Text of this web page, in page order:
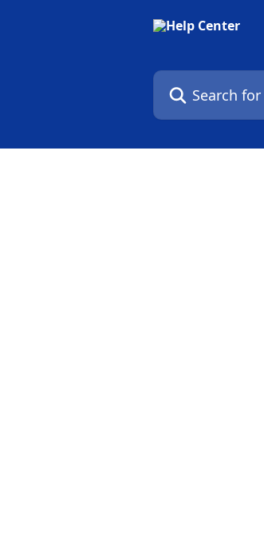
Search for articles...